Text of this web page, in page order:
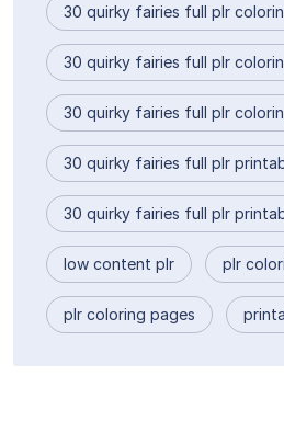
30 quirky fairies full plr
30 quirky fairies full plr
30 quirky fairies full plr
30 quirky fairies full plr
30 quirky fairies full plr
low content plr plr
plr coloring pages